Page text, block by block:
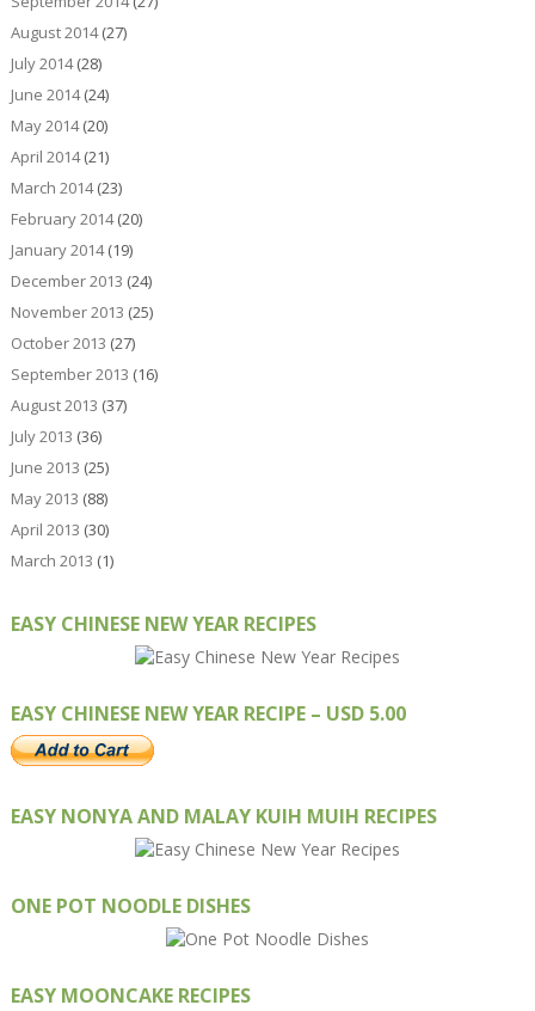
August 2014(27)
July 2014(28)
June 2014(24)
May 2014(20)
April 2014(21)
March 2014(23)
February 2014(20)
January 2014(19)
December 2013 (24)
November 2013 (25)
October 2013 (27)
September 2013 (16)
August 2013 (37)
July 2013 (36)
June 2013 (25)
May 2013 (88)
April 2013 (30)
March 2013 (1)
EASY CHINESE NEW YEAR RECIPES
EASY CHINESE NEW YEAR RECIPE – USD 5.00
EASY NONYA AND MALAY KUIH MUIH RECIPES
ONE POT NOODLE DISHES
EASY MOONCAKE RECIPES